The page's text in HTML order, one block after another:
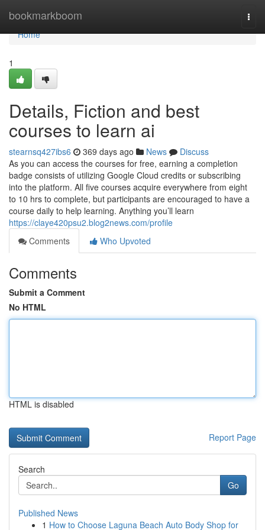
bookmarkboom
Home
Home
1
Details, Fiction and best
courses to learn ai
stearnsq427ibs6 369 days ago News
Discuss
As you can access the courses for free, earning a completion
badge consists of utilizing Google Cloud credits or subscribing
into the platform. All five courses acquire everywhere from eight
to 10 hrs to complete, but participants are encouraged to have a
course daily to help learning. Anything you’ll learn
https://claye420psu2.blog2news.com/profile
Comments
Who Upvoted
Comments
Submit a Comment
No HTML
HTML is disabled
Report Page
Search
Go
Published News
1 How to Choose Laguna Beach Auto Body Shop for